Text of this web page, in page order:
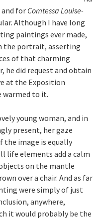
for Comtessa Louise-
Although I have long
paintings ever made,
the portrait, asserting
of that charming
he did request and obtain
at the Exposition
warmed to it.
young woman, and in
present, her gaze
the image is equally
life elements add a calm
on the mantle
over a chair. And as far
were simply of just
anywhere,
it would probably be the